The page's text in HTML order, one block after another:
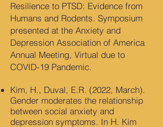
Resilience to PTSD: Evidence from
Humans and Rodents. Symposium
presented at the Anxiety and
Depression Association of America
Annual Meeting, Virtual due to
COVID-19 Pandemic.
Kim, H., Duval, E.R. (2022, March).
Gender moderates the relationship
between social anxiety and
depression symptoms. In H. Kim